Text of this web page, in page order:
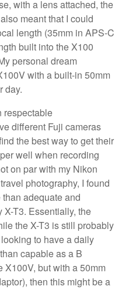
with a lens attached, the
meant that I could
length (35mm in APS-C
built into the X100
personal dream
with a built-in 50mm
day.
respectable
different Fuji cameras
the best way to get their
well when recording
on par with my Nikon
photography, I found
adequate and
X-T3. Essentially, the
the X-T3 is still probably
to have a daily
capable as a B
X100V, but with a 50mm
then this might be a